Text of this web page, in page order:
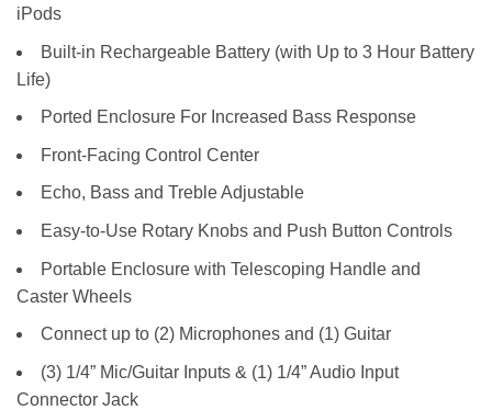
iPods
Built-in Rechargeable Battery (with Up to 3 Hour Battery
Life)
Ported Enclosure For Increased Bass Response
Front-Facing Control Center
Echo, Bass and Treble Adjustable
Easy-to-Use Rotary Knobs and Push Button Controls
Portable Enclosure with Telescoping Handle and
Caster Wheels
Connect up to (2) Microphones and (1) Guitar
(3) 1/4” Mic/Guitar Inputs & (1) 1/4” Audio Input
Connector Jack